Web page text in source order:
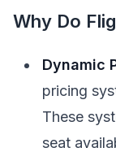
Why Do
Dynamic
pricing
These
seat